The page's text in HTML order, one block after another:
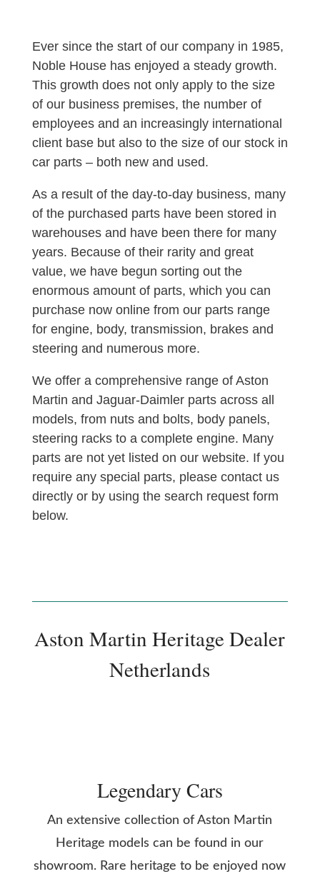
Ever since the start of our company in 1985,
Noble House has enjoyed a steady growth.
This growth does not only apply to the size
of our business premises, the number of
employees and an increasingly international
client base but also to the size of our stock in
car parts – both new and used.
As a result of the day-to-day business, many
of the purchased parts have been stored in
warehouses and have been there for many
years. Because of their rarity and great
value, we have begun sorting out the
enormous amount of parts, which you can
purchase now online from our parts range
for engine, body, transmission, brakes and
steering and numerous more.
We offer a comprehensive range of Aston
Martin and Jaguar-Daimler parts across all
models, from nuts and bolts, body panels,
steering racks to a complete engine. Many
parts are not yet listed on our website. If you
require any special parts, please contact us
directly or by using the search request form
below.
Aston Martin Heritage Dealer
Netherlands
Legendary Cars
An extensive collection of Aston Martin
Heritage models can be found in our
showroom. Rare heritage to be enjoyed now